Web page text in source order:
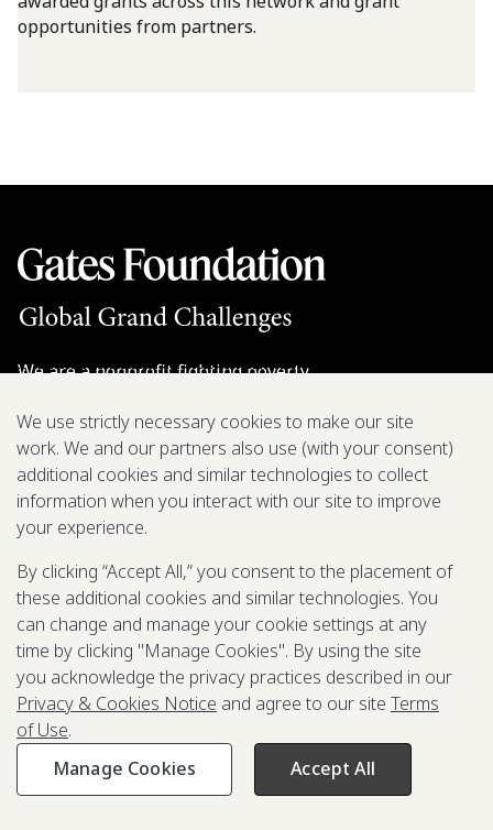
opportunities from partners.
We are a nonprofit fighting poverty,
Grant Opportunities
General Inquiries
Back to Top↑
Privacy & Cookies Notice
Terms of Use
Be Aware of Fraudulent Activity
©2003-2026Grand Challenges. All rights reserved
We use strictly necessary cookies to make our site
work. We and our partners also use (with your consent)
additional cookies and similar technologies to collect
information when you interact with our site to improve
your experience.
By clicking “Accept All,” you consent to the placement of
these additional cookies and similar technologies. You
can change and manage your cookie settings at any
time by clicking "Manage Cookies". By using the site
you acknowledge the privacy practices described in our
Privacy & Cookies Notice and agree to our site Terms
of Use.
Manage Cookies
Accept All